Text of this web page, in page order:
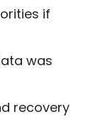
if
was
recovery